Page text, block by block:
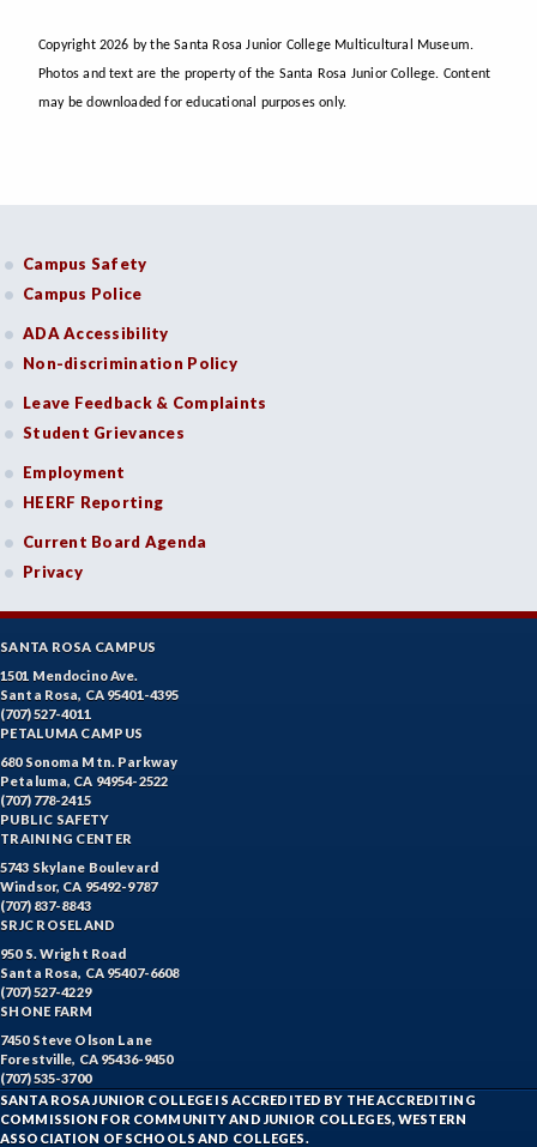
Copyright 2026 by the Santa Rosa Junior College Multicultural Museum.
Photos and text are the property of the Santa Rosa Junior College. Content
may be downloaded for educational purposes only.
Campus Safety
Campus Police
ADA Accessibility
Non-discrimination Policy
Leave Feedback & Complaints
Student Grievances
Employment
HEERF Reporting
Current Board Agenda
Privacy
SANTA ROSA CAMPUS
1501 Mendocino Ave.
Santa Rosa, CA 95401-4395
(707) 527-4011
PETALUMA CAMPUS
680 Sonoma Mtn. Parkway
Petaluma, CA 94954-2522
(707) 778-2415
PUBLIC SAFETY
TRAINING CENTER
5743 Skylane Boulevard
Windsor, CA 95492-9787
(707) 837-8843
SRJC ROSELAND
950 S. Wright Road
Santa Rosa, CA 95407-6608
(707) 527-4229
SHONE FARM
7450 Steve Olson Lane
Forestville, CA 95436-9450
(707) 535-3700
SANTA ROSA JUNIOR COLLEGE IS ACCREDITED BY THE ACCREDITING
COMMISSION FOR COMMUNITY AND JUNIOR COLLEGES, WESTERN
ASSOCIATION OF SCHOOLS AND COLLEGES.